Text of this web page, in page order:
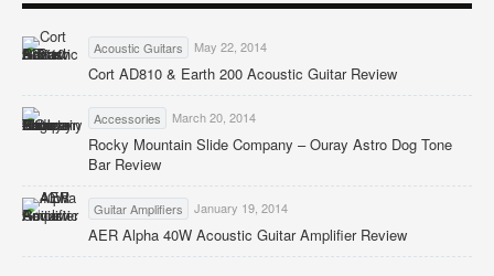
Acoustic Guitars May 22, 2014
Cort AD810 & Earth 200 Acoustic Guitar Review
Accessories March 20, 2014
Rocky Mountain Slide Company – Ouray Astro Dog Tone
Bar Review
Guitar Amplifiers January 19, 2014
AER Alpha 40W Acoustic Guitar Amplifier Review